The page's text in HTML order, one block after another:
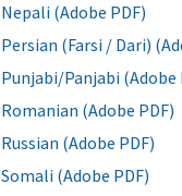
Nepali (Adobe PDF)
Persian (Farsi / Dari)
Punjabi/Panjabi (Adobe
Romanian (Adobe PDF)
Russian (Adobe PDF)
Somali (Adobe PDF)